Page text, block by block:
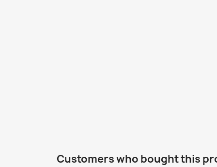
Customers who bought this